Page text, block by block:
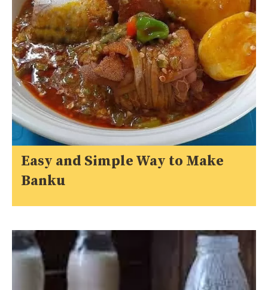
Easy and Simple Way to Make
Banku